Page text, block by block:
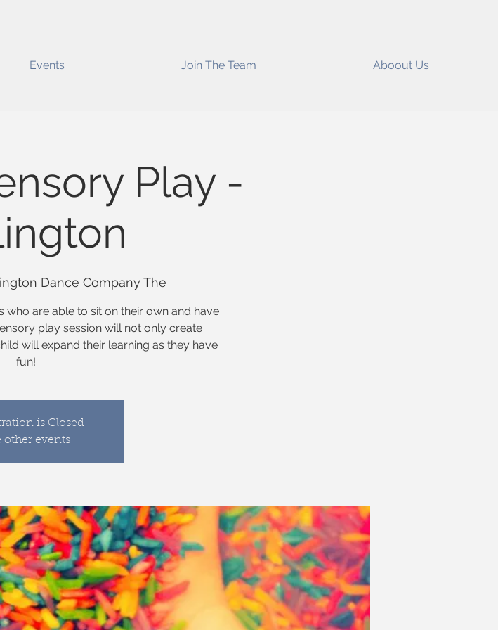
Events Join The Team Aboout Us
Play -
Dance Company The
who are able to sit on their own and have
play session will not only create
will expand their learning as they have
fun!
is Closed
other events